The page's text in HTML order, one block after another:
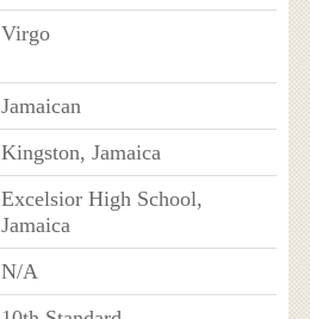
Virgo
Jamaican
Kingston, Jamaica
Excelsior High School,
Jamaica
N/A